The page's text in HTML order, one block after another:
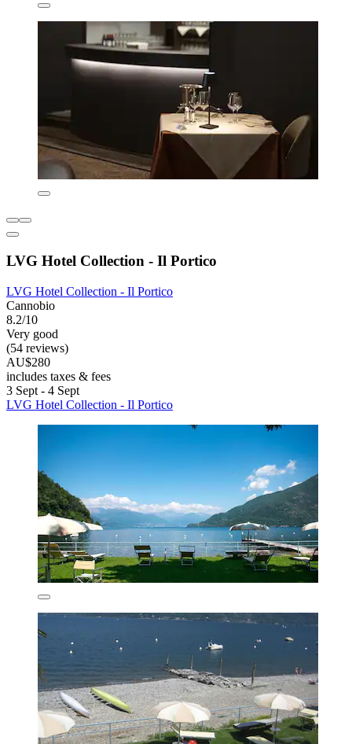
LVG Hotel Collection - Il Portico
LVG Hotel Collection - Il Portico
Cannobio
8.2/10
Very good
(54 reviews)
AU$280
includes taxes & fees
3 Sept - 4 Sept
LVG Hotel Collection - Il Portico